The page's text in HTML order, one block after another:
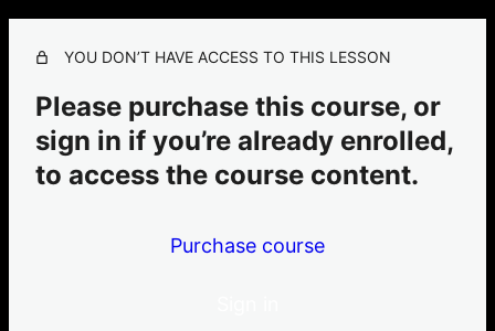
YOU DON’T HAVE ACCESS TO THIS LESSON
Please purchase this course, or
sign in if you’re already enrolled,
to access the course content.
Purchase course
straddle practices
Straddle Basics For Pole Trick Functions 'BodyVexxed'
Straddle Fine-Tuning For Inversions, Levers + Lifting
'BodyVexxed'